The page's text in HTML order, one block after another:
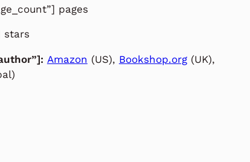
pages
stars
Amazon (US), Bookshop.org(UK),